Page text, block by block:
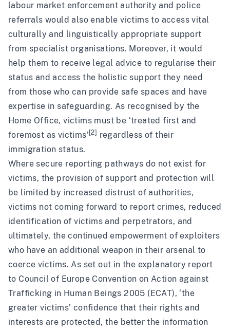
labour market enforcement authority and police
referrals would also enable victims to access vital
culturally and linguistically appropriate support
from specialist organisations. Moreover, it would
help them to receive legal advice to regularise their
status and access the holistic support they need
from those who can provide safe spaces and have
expertise in safeguarding. As recognised by the
Home Office, victims must be ‘treated first and
foremost as victims’ [2]
regardless of their
immigration status.
Where secure reporting pathways do not exist for
victims, the provision of support and protection will
be limited by increased distrust of authorities,
victims not coming forward to report crimes, reduced
identification of victims and perpetrators, and
ultimately, the continued empowerment of exploiters
who have an additional weapon in their arsenal to
coerce victims. As set out in the explanatory report
to Council of Europe Convention on Action against
Trafficking in Human Beings 2005 (ECAT), ‘the
greater victims’ confidence that their rights and
interests are protected, the better the information